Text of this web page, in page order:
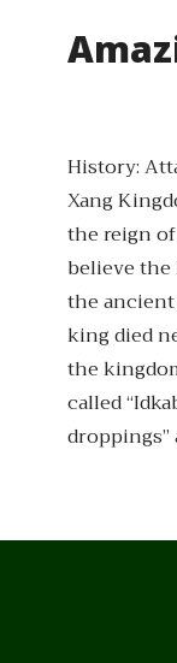
History:
Xang
the reign
believe the
the ancient
king died
the
called
droppings”